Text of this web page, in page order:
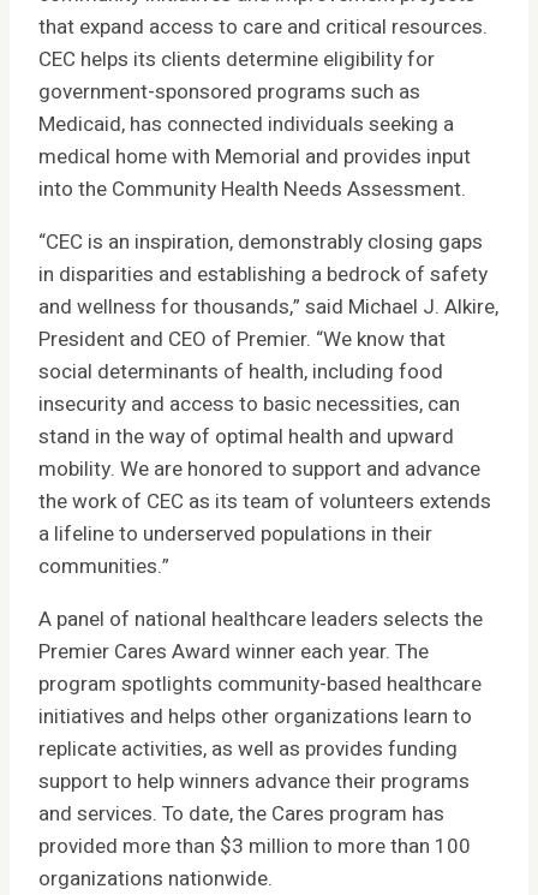
that expand access to care and critical resources.
CEC helps its clients determine eligibility for
government-sponsored programs such as
Medicaid, has connected individuals seeking a
medical home with Memorial and provides input
into the Community Health Needs Assessment.
“CEC is an inspiration, demonstrably closing gaps
in disparities and establishing a bedrock of safety
and wellness for thousands,” said Michael J. Alkire,
President and CEO of Premier. “We know that
social determinants of health, including food
insecurity and access to basic necessities, can
stand in the way of optimal health and upward
mobility. We are honored to support and advance
the work of CEC as its team of volunteers extends
a lifeline to underserved populations in their
communities.”
A panel of national healthcare leaders selects the
Premier Cares Award winner each year. The
program spotlights community-based healthcare
initiatives and helps other organizations learn to
replicate activities, as well as provides funding
support to help winners advance their programs
and services. To date, the Cares program has
provided more than $3 million to more than 100
organizations nationwide.